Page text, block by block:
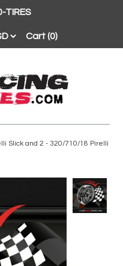
TIRES
Cart (0)
Slick and 2 - 320/710/18 Pirelli